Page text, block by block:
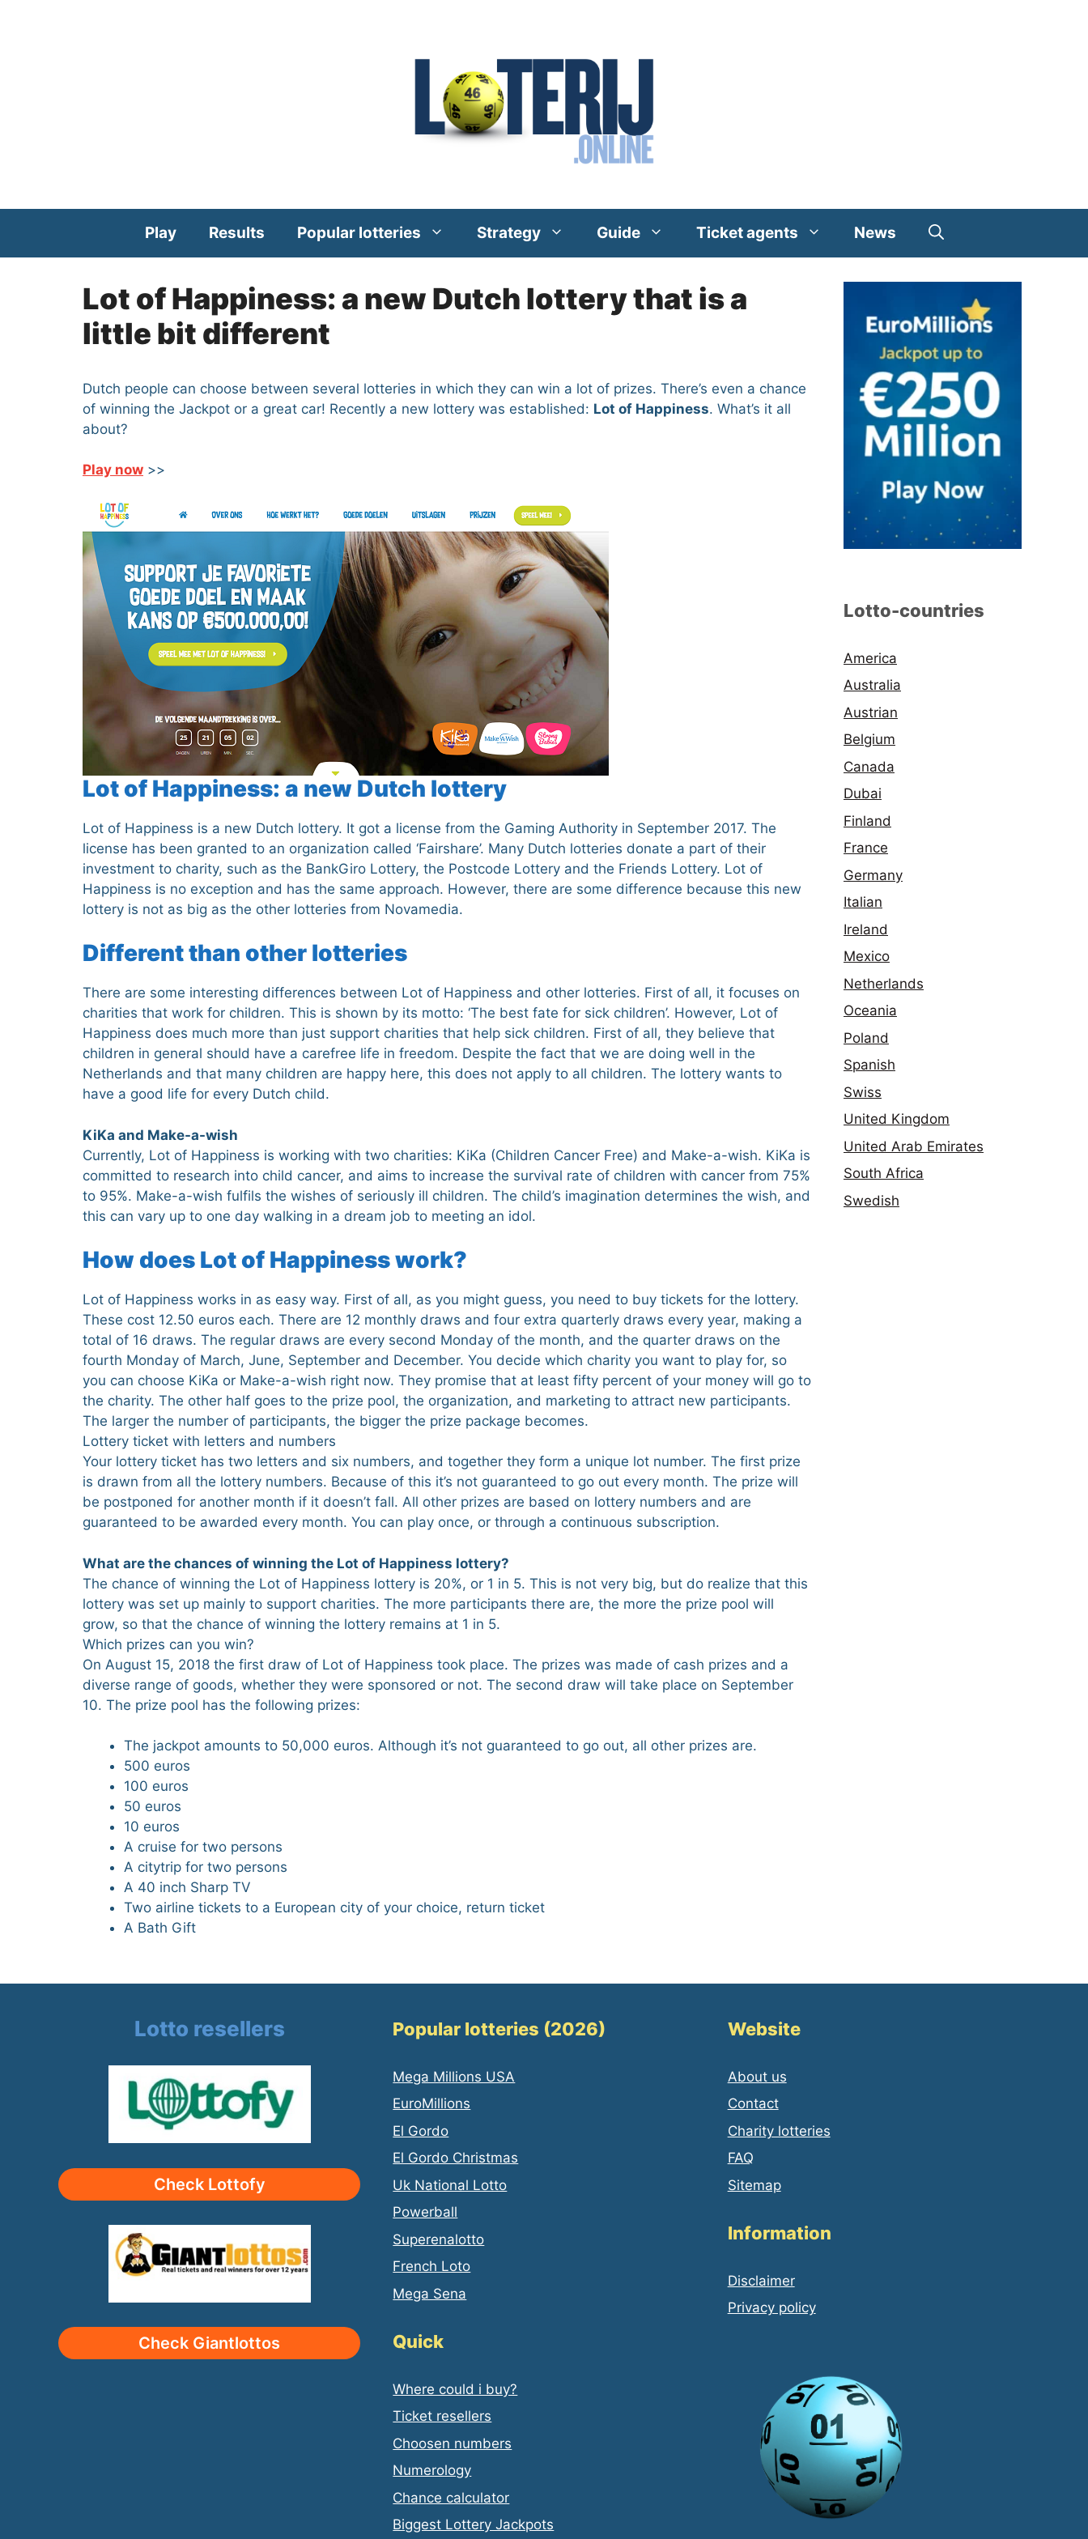
Play Results Popular lotteries Strategy Guide Ticket agents News
Lot of Happiness: a new Dutch lottery that is a
little bit different
Dutch people can choose between several lotteries in which they can win a lot of prizes. There’s even a chance
of winning the Jackpot or a great car! Recently a new lottery was established: Lot of Happiness. What’s it all
about?
Play now >>
Lot of Happiness: a new Dutch lottery
Lot of Happiness is a new Dutch lottery. It got a license from the Gaming Authority in September 2017. The
license has been granted to an organization called ‘Fairshare’. Many Dutch lotteries donate a part of their
investment to charity, such as the BankGiro Lottery, the Postcode Lottery and the Friends Lottery. Lot of
Happiness is no exception and has the same approach. However, there are some difference because this new
lottery is not as big as the other lotteries from Novamedia.
Different than other lotteries
There are some interesting differences between Lot of Happiness and other lotteries. First of all, it focuses on
charities that work for children. This is shown by its motto: ‘The best fate for sick children’. However, Lot of
Happiness does much more than just support charities that help sick children. First of all, they believe that
children in general should have a carefree life in freedom. Despite the fact that we are doing well in the
Netherlands and that many children are happy here, this does not apply to all children. The lottery wants to
have a good life for every Dutch child.
KiKa and Make-a-wish
Currently, Lot of Happiness is working with two charities: KiKa (Children Cancer Free) and Make-a-wish. KiKa is
committed to research into child cancer, and aims to increase the survival rate of children with cancer from 75%
to 95%. Make-a-wish fulfils the wishes of seriously ill children. The child’s imagination determines the wish, and
this can vary up to one day walking in a dream job to meeting an idol.
How does Lot of Happiness work?
Lot of Happiness works in as easy way. First of all, as you might guess, you need to buy tickets for the lottery.
These cost 12.50 euros each. There are 12 monthly draws and four extra quarterly draws every year, making a
total of 16 draws. The regular draws are every second Monday of the month, and the quarter draws on the
fourth Monday of March, June, September and December. You decide which charity you want to play for, so
you can choose KiKa or Make-a-wish right now. They promise that at least fifty percent of your money will go to
the charity. The other half goes to the prize pool, the organization, and marketing to attract new participants.
The larger the number of participants, the bigger the prize package becomes.
Lottery ticket with letters and numbers
Your lottery ticket has two letters and six numbers, and together they form a unique lot number. The first prize
is drawn from all the lottery numbers. Because of this it’s not guaranteed to go out every month. The prize will
be postponed for another month if it doesn’t fall. All other prizes are based on lottery numbers and are
guaranteed to be awarded every month. You can play once, or through a continuous subscription.
What are the chances of winning the Lot of Happiness lottery?
The chance of winning the Lot of Happiness lottery is 20%, or 1 in 5. This is not very big, but do realize that this
lottery was set up mainly to support charities. The more participants there are, the more the prize pool will
grow, so that the chance of winning the lottery remains at 1 in 5.
Which prizes can you win?
On August 15, 2018 the first draw of Lot of Happiness took place. The prizes was made of cash prizes and a
diverse range of goods, whether they were sponsored or not. The second draw will take place on September
10. The prize pool has the following prizes:
The jackpot amounts to 50,000 euros. Although it’s not guaranteed to go out, all other prizes are.
500 euros
100 euros
50 euros
10 euros
A cruise for two persons
A citytrip for two persons
A 40 inch Sharp TV
Two airline tickets to a European city of your choice, return ticket
A Bath Gift
Lotto-countries
America
Australia
Austrian
Belgium
Canada
Dubai
Finland
France
Germany
Italian
Ireland
Mexico
Netherlands
Oceania
Poland
Spanish
Swiss
United Kingdom
United Arab Emirates
South Africa
Swedish
Lotto resellers
Check Lottofy
Check Giantlottos
Popular lotteries (2026)
Mega Millions USA
EuroMillions
El Gordo
El Gordo Christmas
Uk National Lotto
Powerball
Superenalotto
French Loto
Mega Sena
Quick
Where could i buy?
Ticket resellers
Choosen numbers
Numerology
Chance calculator
Biggest Lottery Jackpots
Website
About us
Contact
Charity lotteries
FAQ
Sitemap
Information
Disclaimer
Privacy policy